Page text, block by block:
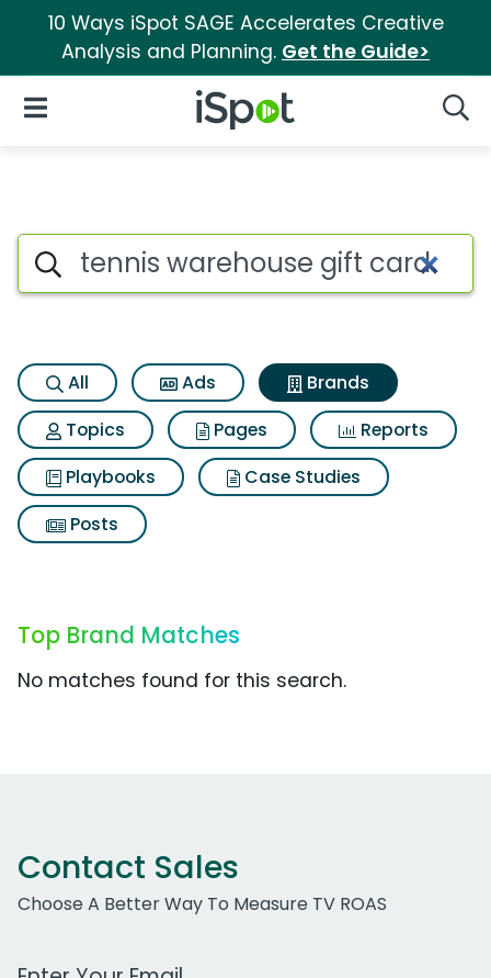
10 Ways iSpot SAGE Accelerates Creative
Analysis and Planning. Get the Guide>
iSpot Logo
Open Navigation
Advertiser matches for
Search iSpot
All Ads
Brands
Topics
Pages
Reports
Playbooks
Case Studies
Posts
Top Brand Matches
No matches found for this search.
Contact Sales
Choose A Better Way To Measure TV ROAS
Work Email Address